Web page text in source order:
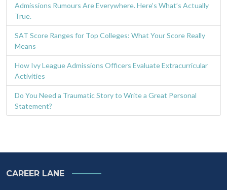
Admissions Rumours Are Everywhere. Here’s What’s Actually
True.
SAT Score Ranges for Top Colleges: What Your Score Really
Means
How Ivy League Admissions Officers Evaluate Extracurricular
Activities
Do You Need a Traumatic Story to Write a Great Personal
Statement?
CAREER LANE